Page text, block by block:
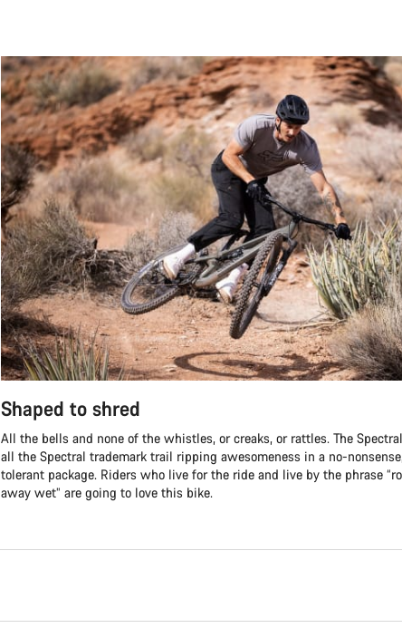
Shaped to shred
All the bells and none of the whistles, or creaks, or rattles. The
all the Spectral trademark trail ripping awesomeness in a no-
tolerant package. Riders who live for the ride and live by the phrase
away wet” are going to love this bike.
Do you need help?
Our customer support experts are
Start